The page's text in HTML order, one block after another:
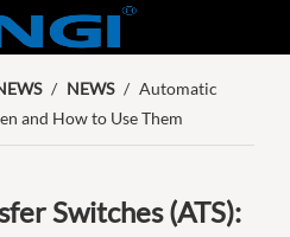
/ NEWS / Automatic
and How to Use Them
Switches (ATS):